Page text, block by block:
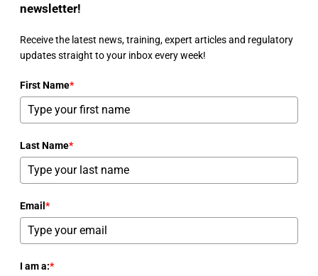
newsletter!
Receive the latest news, training, expert articles and regulatory
updates straight to your inbox every week!
First Name*
Last Name*
Email *
I am a:*